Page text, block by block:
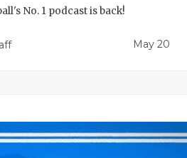
No. 1 podcast is back!
May 20